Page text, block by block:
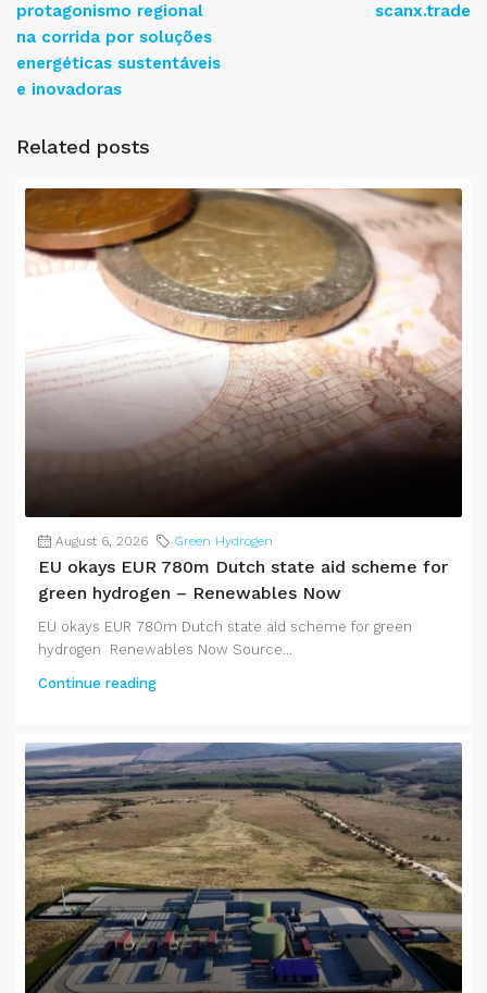
protagonismo regional
na corrida por soluções
energéticas sustentáveis
e inovadoras
scanx.trade
Related posts
August 6, 2026 Green Hydrogen
EU okays EUR 780m Dutch state aid scheme for
green hydrogen – Renewables Now
EU okays EUR 780m Dutch state aid scheme for green
hydrogen Renewables Now Source...
Continue reading